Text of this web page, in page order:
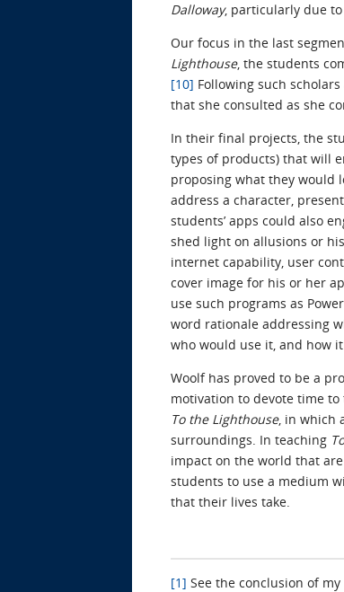
Dalloway, particularly due
Our focus in the last
Lighthouse, the students
[10] Following such
that she consulted as she
In their final projects, the
types of products) that will
proposing what they would
address a character,
students’ apps could also
shed light on allusions or
internet capability, user
cover image for his or her
use such programs as
word rationale addressing
who would use it, and how
Woolf has proved to be a
motivation to devote time
To the Lighthouse, in which
surroundings. In teaching
impact on the world that
students to use a medium
that their lives take.
[1] See the conclusion of my